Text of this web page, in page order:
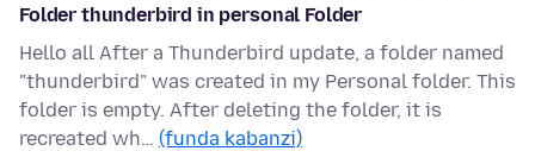
Folder thunderbird in personal Folder
Hello all After a Thunderbird update, a folder named
"thunderbird" was created in my Personal folder. This
folder is empty. After deleting the folder, it is
recreated wh… (funda kabanzi)